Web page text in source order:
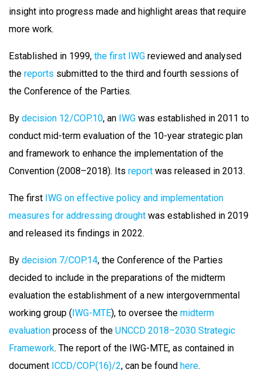
insight into progress made and highlight areas that require
more work.
Established in 1999, the first IWG reviewed and analysed
the reports submitted to the third and fourth sessions of
the Conference of the Parties.
By decision 12/COP.10, an IWG was established in 2011 to
conduct mid-term evaluation of the 10-year strategic plan
and framework to enhance the implementation of the
Convention (2008–2018). Its report was released in 2013.
The first IWG on effective policy and implementation
measures for addressing drought was established in 2019
and released its findings in 2022.
By decision 7/COP.14, the Conference of the Parties
decided to include in the preparations of the midterm
evaluation the establishment of a new intergovernmental
working group (IWG-MTE), to oversee the midterm
evaluation process of the UNCCD 2018–2030 Strategic
Framework. The report of the IWG-MTE, as contained in
document ICCD/COP(16)/2, can be found here.